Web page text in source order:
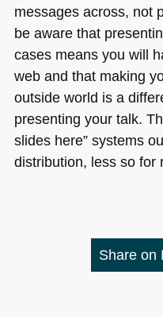
messages across, not
be aware that
cases means you will
web and that making
outside world is a
presenting your talk.
slides here” systems
distribution, less so for
Share on